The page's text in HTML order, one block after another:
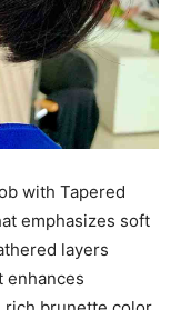
with Tapered
emphasizes soft
layers
enhances